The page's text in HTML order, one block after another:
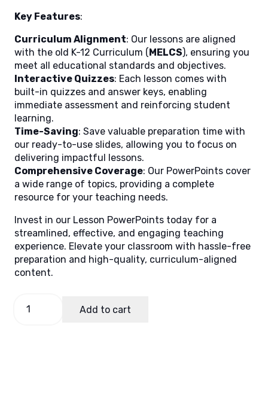
Key Features:
Curriculum Alignment: Our lessons are aligned
with the old K-12 Curriculum (MELCS), ensuring you
meet all educational standards and objectives.
Interactive Quizzes: Each lesson comes with
built-in quizzes and answer keys, enabling
immediate assessment and reinforcing student
learning.
Time-Saving: Save valuable preparation time with
our ready-to-use slides, allowing you to focus on
delivering impactful lessons.
Comprehensive Coverage: Our PowerPoints cover
a wide range of topics, providing a complete
resource for your teaching needs.
Invest in our Lesson PowerPoints today for a
streamlined, effective, and engaging teaching
experience. Elevate your classroom with hassle-free
preparation and high-quality, curriculum-aligned
content.
Add to cart